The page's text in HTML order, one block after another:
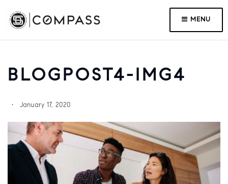
MENU
BLOGPOST4-IMG4
January 17, 2020